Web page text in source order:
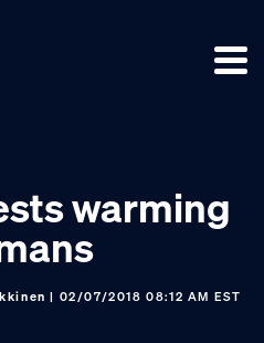
warming
| 02/07/2018 08:12 AM EST